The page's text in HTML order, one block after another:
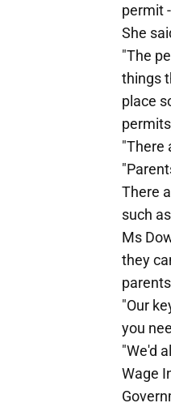
permit
She
"The
things
place
"There
There
such
Ms
they
"Our
you
"We'd
Wage